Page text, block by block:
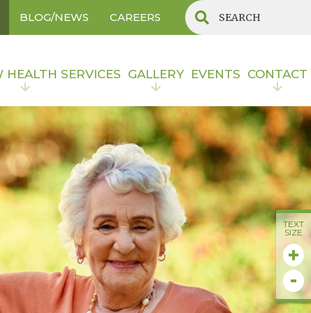
TEXT
SIZE
+
-
BLOG/NEWS CAREERS
HEALTH SERVICES GALLERY EVENTS CONTACT